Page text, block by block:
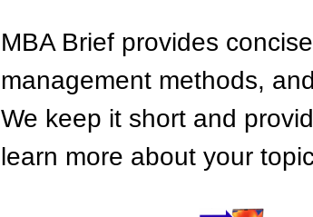
MBA Brief provides
management methods,
We keep it short and
learn more about your